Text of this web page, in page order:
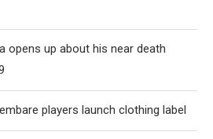
opens up about his near death
players launch clothing label